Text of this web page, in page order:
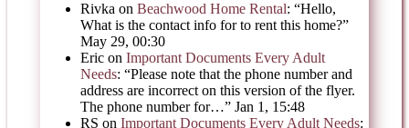
Rivka on Beachwood Home Rental: “Hello,
What is the contact info for to rent this home?”
May 29, 00:30
Eric on Important Documents Every Adult
Needs: “Please note that the phone number and
address are incorrect on this version of the flyer.
The phone number for…” Jan 1, 15:48
RS on Important Documents Every Adult Needs: